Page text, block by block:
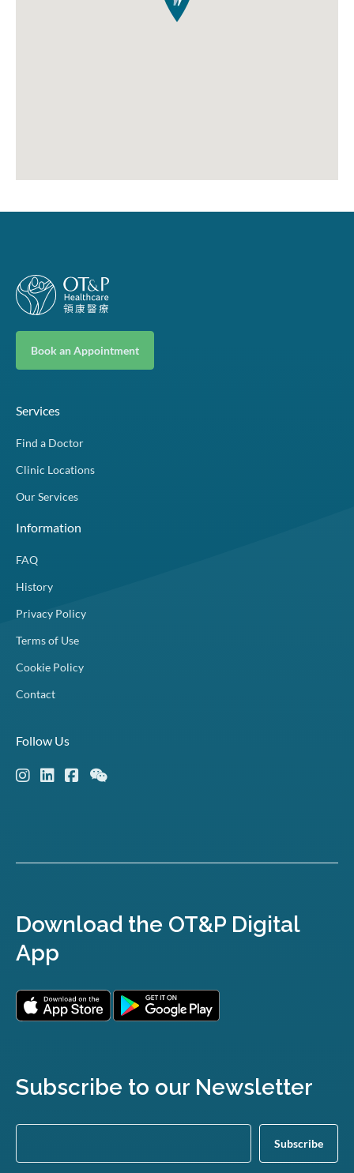
Book an Appointment
Services
Find a Doctor
Clinic Locations
Our Services
Information
FAQ
History
Privacy Policy
Terms of Use
Cookie Policy
Contact
Follow Us
Download the OT&P Digital
App
Subscribe to our Newsletter